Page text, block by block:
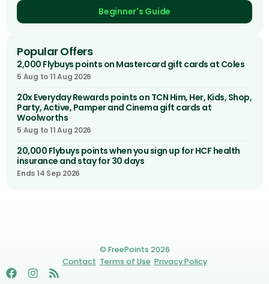
Beginner's Guide
Popular Offers
2,000 Flybuys points on Mastercard gift cards at Coles
5 Aug to 11 Aug 2026
20x Everyday Rewards points on TCN Him, Her, Kids, Shop,
Party, Active, Pamper and Cinema gift cards at
Woolworths
5 Aug to 11 Aug 2026
20,000 Flybuys points when you sign up for HCF health
insurance and stay for 30 days
Ends 14 Sep 2026
© FreePoints 2026
Contact Terms of Use Privacy Policy